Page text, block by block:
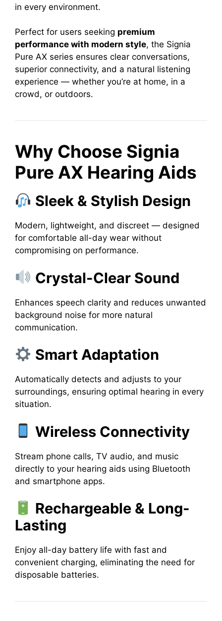
in every environment.
Perfect for users seeking premium
performance with modern style, the Signia
Pure AX series ensures clear conversations,
superior connectivity, and a natural listening
experience — whether you’re at home, in a
crowd, or outdoors.
Why Choose Signia
Pure AX Hearing Aids
Sleek & Stylish Design
Modern, lightweight, and discreet — designed
for comfortable all-day wear without
compromising on performance.
Crystal-Clear Sound
Enhances speech clarity and reduces unwanted
background noise for more natural
communication.
Smart Adaptation
Automatically detects and adjusts to your
surroundings, ensuring optimal hearing in every
situation.
Wireless Connectivity
Stream phone calls, TV audio, and music
directly to your hearing aids using Bluetooth
and smartphone apps.
Rechargeable & Long-
Lasting
Enjoy all-day battery life with fast and
convenient charging, eliminating the need for
disposable batteries.